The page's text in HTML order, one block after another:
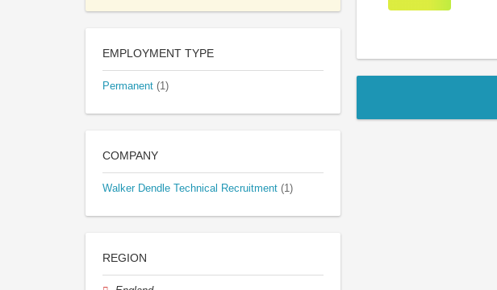
EMPLOYMENT TYPE
Permanent (1)
COMPANY
Walker Dendle Technical Recruitment (1)
REGION